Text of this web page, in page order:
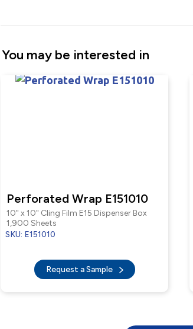
You may be interested in
Perforated Wrap E151010
10" x 10" Cling Film E15 Dispenser Box
1,900 Sheets
SKU: E151010
Request a Sample